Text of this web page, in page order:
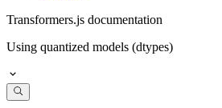
Transformers.js documentation
Using quantized models (dtypes)